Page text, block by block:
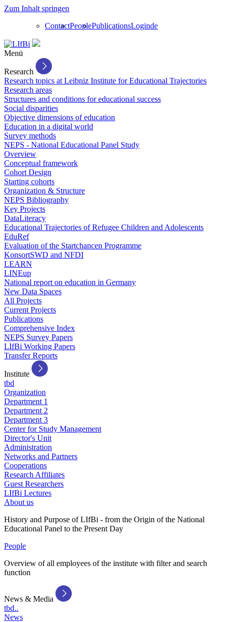
Zum Inhalt springen
ContactPeoplePublicationsLoginde
Menü
Research
Research topics at Leibniz Institute for Educational Trajectories
Research areas
Structures and conditions for educational success
Social disparities
Objective dimensions of education
Education in a digital world
Survey methods
NEPS - National Educational Panel Study
Overview
Conceptual framework
Cohort Design
Starting cohorts
Organization & Structure
NEPS Bibliography
Key Projects
DataLiteracy
Educational Trajectories of Refugee Children and Adolescents
EduRef
Evaluation of the Startchancen Programme
KonsortSWD and NFDI
LEARN
LINEup
National report on education in Germany
New Data Spaces
All Projects
Current Projects
Publications
Comprehensive Index
NEPS Survey Papers
LIfBi Working Papers
Transfer Reports
Institute
tbd
Organization
Department 1
Department 2
Department 3
Center for Study Management
Director's Unit
Administration
Networks and Partners
Cooperations
Research Affiliates
Guest Researchers
LIfBi Lectures
About us
History and Purpose of LIfBi - from the Origin of the National
Educational Panel to the Present Day
People
Overview of all employees of the institute with filter and search
function
News & Media
tbd..
News